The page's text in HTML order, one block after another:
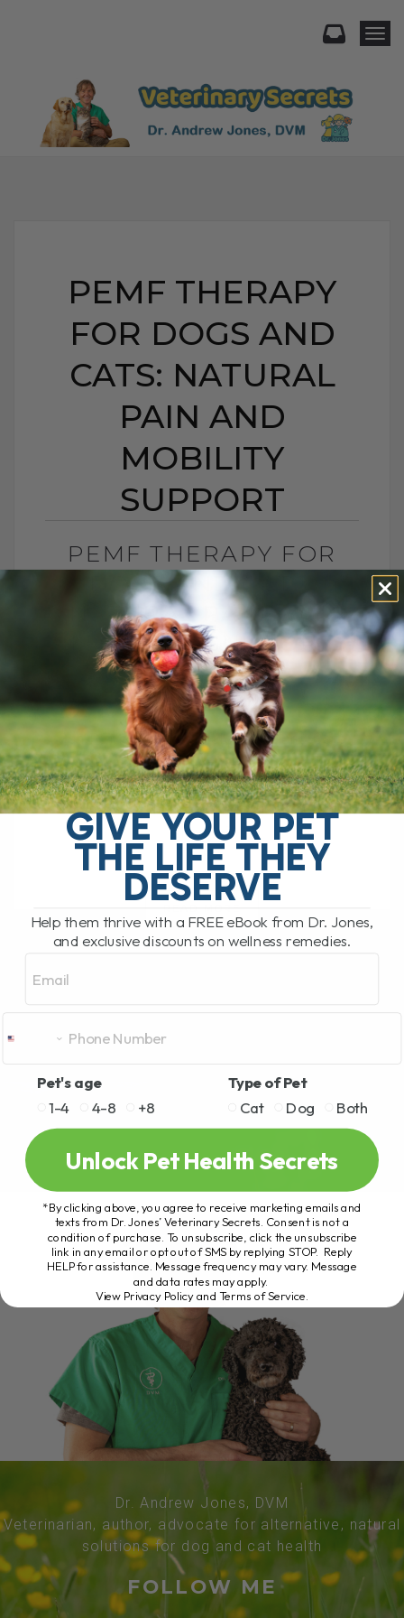
PEMF THERAPY
FOR DOGS AND
CATS: NATURAL
PAIN AND
MOBILITY
SUPPORT
PEMF THERAPY FOR
DOGS AND CATS:
NATURAL PAIN AND
MOBILITY SUPPORT
BY DR. ANDREW JONES
JUNE 25, 2026
0 COMMENT
Can PEMF Therapy Help Dogs and Cats
With Pain? Yes, PEMF therapy may help
dogs and cats with pain, inflammation,
stiffness, arthritis, mobility issues, and
slow[...]
Dr. Andrew Jones, DVM
Veterinarian, author, advocate for alternative, natural
solutions for dog and cat health
FOLLOW ME
GIVE YOUR PET
THE LIFE THEY
DESERVE
Help them thrive with a FREE eBook from Dr. Jones,
and exclusive discounts on wellness remedies.
Pet's age
1-4
4-8 +8
Type of Pet
Cat
Dog Both
Unlock Pet Health Secrets
*By clicking above, you agree to receive marketing emails and
texts from Dr. Jones’ Veterinary Secrets. Consent is not a
condition of purchase. To unsubscribe, click the unsubscribe
link in any email or opt out of SMS by replying STOP. Reply
HELP for assistance. Message frequency may vary. Message
and data rates may apply.
View Privacy Policy and Terms of Service